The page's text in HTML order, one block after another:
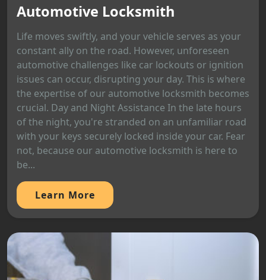
Automotive Locksmith
Life moves swiftly, and your vehicle serves as your
constant ally on the road. However, unforeseen
automotive challenges like car lockouts or ignition
issues can occur, disrupting your day. This is where
the expertise of our automotive locksmith becomes
crucial. Day and Night Assistance In the late hours
of the night, you're stranded on an unfamiliar road
with your keys securely locked inside your car. Fear
not, because our automotive locksmith is here to
be...
Learn More